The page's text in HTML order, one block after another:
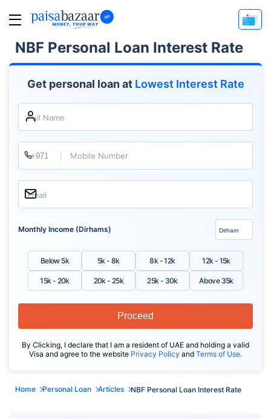
NBF Personal Loan Interest Rate
Get personal loan atLowest Interest Rate
Full Name
Mobile Number
Email
Monthly Income (Dirhams)
Below 5k 5k - 8k 8k - 12k 12k - 15k
15k - 20k 20k - 25k 25k - 30k Above 35k
By Clicking, I declare that I am a resident of UAE and holding a valid
Visa and agree to the website Privacy Policy and Terms of Use.
Proceed
Home Personal Loan Articles NBF Personal Loan Interest Rate